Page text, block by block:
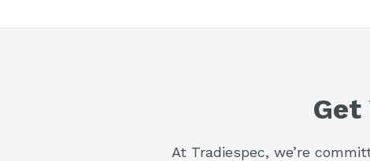
Get
At Tradiespec, we’re